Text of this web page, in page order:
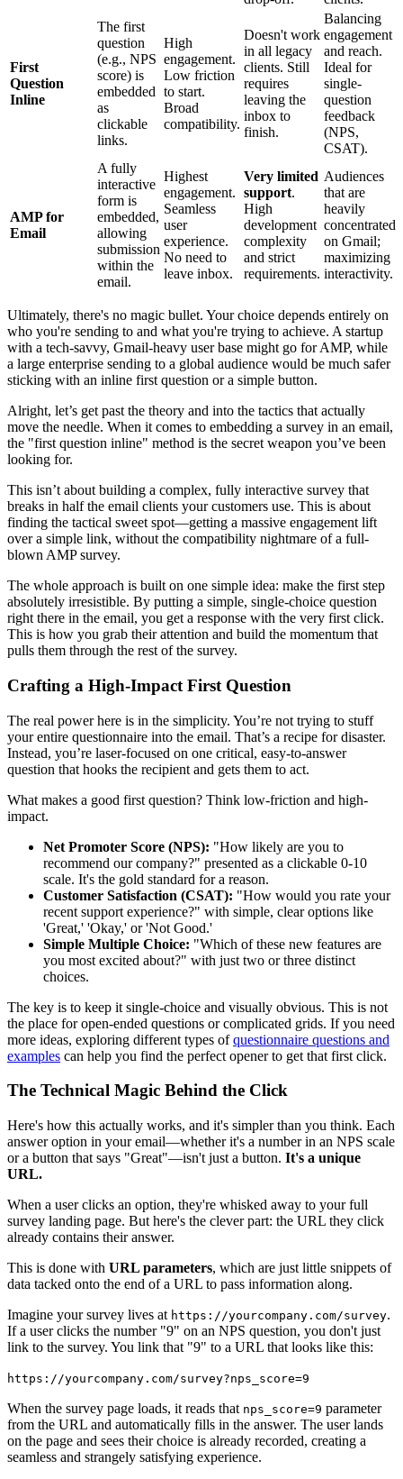
First
Question
Inline
The first
question
(e.g., NPS
score) is
embedded
as
clickable
links.
High
engagement.
Low friction
to start.
Broad
compatibility.
Doesn't work
in all legacy
clients. Still
requires
leaving the
inbox to
finish.
Balancing
engagement
and reach.
Ideal for
single-
question
feedback
(NPS,
CSAT).
AMP for
Email
A fully
interactive
form is
embedded,
allowing
submission
within the
email.
Highest
engagement.
Seamless
user
experience.
No need to
leave inbox.
Very limited
support.
High
development
complexity
and strict
requirements.
Audiences
that are
heavily
concentrated
on Gmail;
maximizing
interactivity.
Ultimately, there's no magic bullet. Your choice depends entirely on
who you're sending to and what you're trying to achieve. A startup
with a tech-savvy, Gmail-heavy user base might go for AMP, while
a large enterprise sending to a global audience would be much safer
sticking with an inline first question or a simple button.
Alright, let’s get past the theory and into the tactics that actually
move the needle. When it comes to embedding a survey in an email,
the "first question inline" method is the secret weapon you’ve been
looking for.
This isn’t about building a complex, fully interactive survey that
breaks in half the email clients your customers use. This is about
finding the tactical sweet spot—getting a massive engagement lift
over a simple link, without the compatibility nightmare of a full-
blown AMP survey.
The whole approach is built on one simple idea: make the first step
absolutely irresistible. By putting a simple, single-choice question
right there in the email, you get a response with the very first click.
This is how you grab their attention and build the momentum that
pulls them through the rest of the survey.
Crafting a High-Impact First Question
The real power here is in the simplicity. You’re not trying to stuff
your entire questionnaire into the email. That’s a recipe for disaster.
Instead, you’re laser-focused on one critical, easy-to-answer
question that hooks the recipient and gets them to act.
What makes a good first question? Think low-friction and high-
impact.
Net Promoter Score (NPS): "How likely are you to
recommend our company?" presented as a clickable 0-10
scale. It's the gold standard for a reason.
Customer Satisfaction (CSAT): "How would you rate your
recent support experience?" with simple, clear options like
'Great,' 'Okay,' or 'Not Good.'
Simple Multiple Choice: "Which of these new features are
you most excited about?" with just two or three distinct
choices.
The key is to keep it single-choice and visually obvious. This is not
the place for open-ended questions or complicated grids. If you need
more ideas, exploring different types ofquestionnaire questions and
examples can help you find the perfect opener to get that first click.
The Technical Magic Behind the Click
Here's how this actually works, and it's simpler than you think. Each
answer option in your email—whether it's a number in an NPS scale
or a button that says "Great"—isn't just a button. It's a unique
URL.
When a user clicks an option, they're whisked away to your full
survey landing page. But here's the clever part: the URL they click
already contains their answer.
This is done with URL parameters, which are just little snippets of
data tacked onto the end of a URL to pass information along.
Imagine your survey lives at https://yourcompany.com/survey.
If a user clicks the number "9" on an NPS question, you don't just
link to the survey. You link that "9" to a URL that looks like this:
https://yourcompany.com/survey?nps_score=9
When the survey page loads, it reads that nps_score=9 parameter
from the URL and automatically fills in the answer. The user lands
on the page and sees their choice is already recorded, creating a
seamless and strangely satisfying experience.